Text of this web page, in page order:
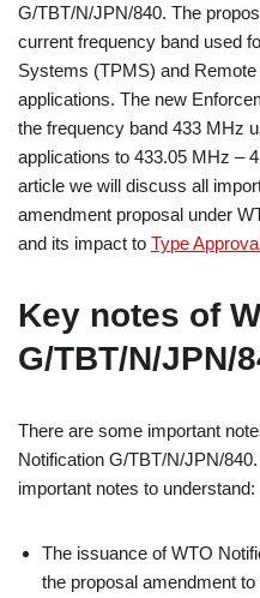
G/TBT/N/JPN/840. The
current frequency band used
Systems (TPMS) and
applications. The new
the frequency band 433 MHz
applications to 433.05 MHz –
article we will discuss all
amendment proposal under
and its impact to Type
Key notes of
G/TBT/N/JPN/
There are some important
Notification G/TBT/N/JPN/
important notes to understand:
The issuance of WTO
the proposal amendment